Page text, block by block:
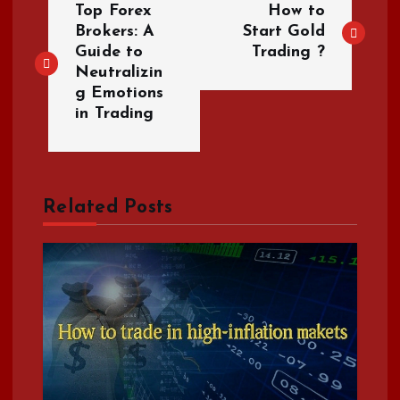
s
a
v
g
a
Top Forex
Brokers: A
Guide to
Neutralizin
g Emotions
in Trading
How to
Start Gold
Trading ?
Related Posts